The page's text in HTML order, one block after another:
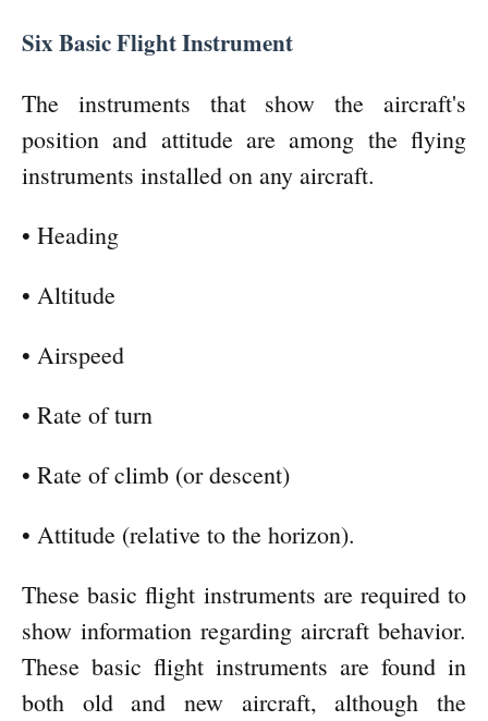
Six Basic Flight Instrument
The instruments that show the aircraft's
position and attitude are among the flying
instruments installed on any aircraft.
• Heading
• Altitude
• Airspeed
• Rate of turn
• Rate of climb (or descent)
• Attitude (relative to the horizon).
These basic flight instruments are required to
show information regarding aircraft behavior.
These basic flight instruments are found in
both old and new aircraft, although the